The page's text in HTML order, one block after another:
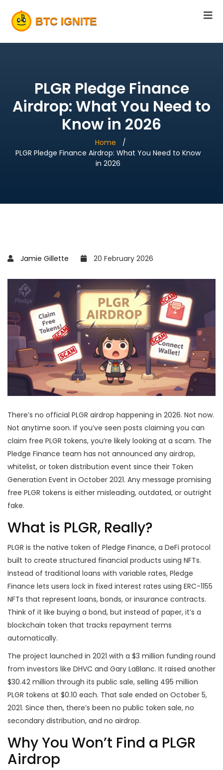
PLGR Pledge Finance
Airdrop: What You Need to
Know in 2026
Home
PLGR Pledge Finance Airdrop: What You Need to Know
in 2026
Jamie Gillette 20 February 2026
There’s no official PLGR airdrop happening in 2026. Not now.
Not anytime soon. If you’ve seen posts claiming you can
claim free PLGR tokens, you’re likely looking at a scam. The
Pledge Finance team has not announced any airdrop,
whitelist, or token distribution event since their Token
Generation Event in October 2021. Any message promising
free PLGR tokens is either misleading, outdated, or outright
fake.
What is PLGR, Really?
PLGR is the native token of Pledge Finance, a DeFi protocol
built to create structured financial products using NFTs.
Instead of traditional loans with variable rates, Pledge
Finance lets users lock in fixed interest rates using ERC-1155
NFTs that represent loans, bonds, or insurance contracts.
Think of it like buying a bond, but instead of paper, it’s a
blockchain token that tracks repayment terms
automatically.
The project launched in 2021 with a $3 million funding round
from investors like DHVC and Gary LaBlanc. It raised another
$30.42 million through its public sale, selling 495 million
PLGR tokens at $0.10 each. That sale ended on October 5,
2021. Since then, there’s been no public token sale, no
secondary distribution, and no airdrop.
Why You Won’t Find a PLGR
Airdrop